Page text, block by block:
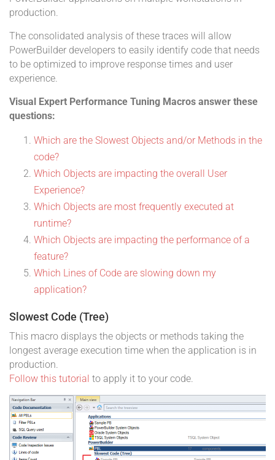
production.
The consolidated analysis of these traces will allow
PowerBuilder developers to easily identify code that needs
to be optimized to improve response times and user
experience.
Visual Expert Performance Tuning Macros answer these
questions:
Which are the Slowest Objects and/or Methods in the
code?
Which Objects are impacting the overall User
Experience?
Which Objects are most frequently executed at
runtime?
Which Objects are impacting the performance of a
feature?
Which Lines of Code are slowing down my
application?
Slowest Code (Tree)
This macro displays the objects or methods taking the
longest average execution time when the application is in
production.
Follow this tutorial to apply it to your code.